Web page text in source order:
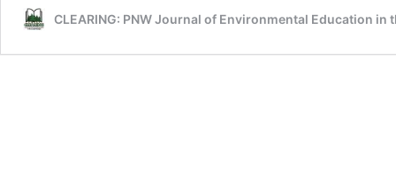
the
CLEARING: PNW Journal of Environmental Education in